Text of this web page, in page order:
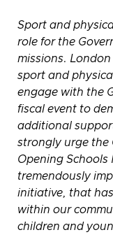
Sport and
role for the
missions.
sport and
engage with the
fiscal event to
additional
strongly urge the
Opening Schools
tremendously
initiative, that
within our
children and